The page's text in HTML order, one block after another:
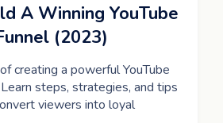
A Winning YouTube
(2023)
creating a powerful YouTube
steps, strategies, and tips
viewers into loyal